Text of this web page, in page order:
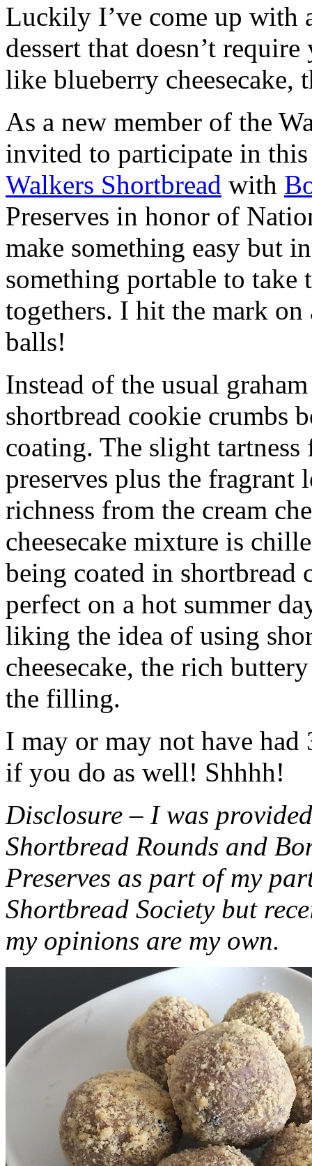
Luckily I’ve come up with
dessert that doesn’t
like blueberry cheesecake,
As a new member of the
invited to participate in
Walkers Shortbread with
Preserves in honor of
make something easy but
something portable to take
togethers. I hit the mark on
balls!
Instead of the usual
shortbread cookie crumbs
coating. The slight
preserves plus the fragrant
richness from the cream
cheesecake mixture is
being coated in shortbread
perfect on a hot summer
liking the idea of using
cheesecake, the rich
the filling.
I may or may not have had
if you do as well! Shhhh!
Disclosure – I was
Shortbread Rounds and
Preserves as part of my
Shortbread Society but
my opinions are my own.